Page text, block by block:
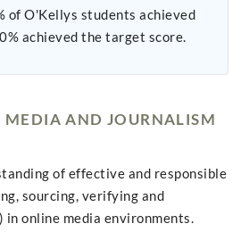
of O'Kellys students achieved
achieved the target score.
AND JOURNALISM
of effective and responsible
sourcing, verifying and
online media environments.